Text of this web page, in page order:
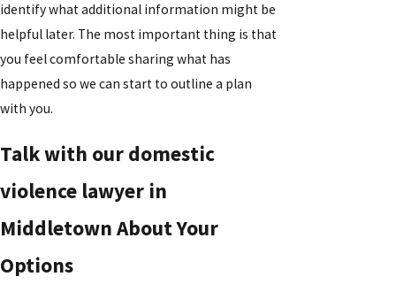
identify what additional information might be
helpful later. The most important thing is that
you feel comfortable sharing what has
happened so we can start to outline a plan
with you.
Talk with our domestic
violence lawyer in
Middletown About Your
Options